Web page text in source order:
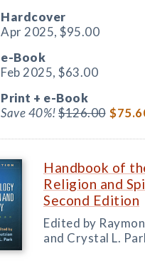
Hardcover
Apr 2025, $95.00
e-Book
Feb 2025, $63.00
Print + e-Book
Save 40%!$126.00
Handbook of
Religion and
Second Edition
Edited by
and Crystal L.